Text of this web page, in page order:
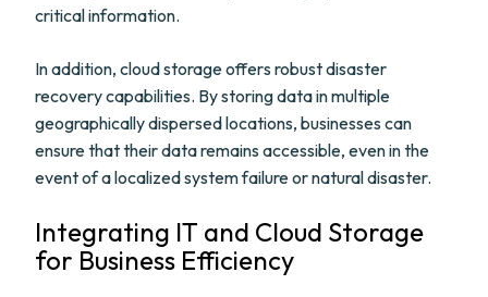
critical information.
In addition, cloud storage offers robust disaster
recovery capabilities. By storing data in multiple
geographically dispersed locations, businesses can
ensure that their data remains accessible, even in the
event of a localized system failure or natural disaster.
Integrating IT and Cloud Storage
for Business Efficiency